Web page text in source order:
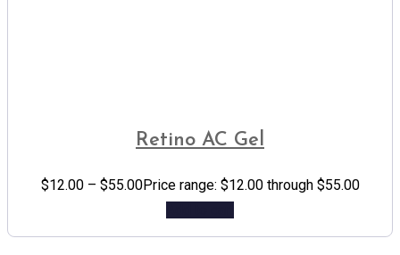
Retino AC Gel
$12.00 – $55.00Price range: $12.00 through $55.00